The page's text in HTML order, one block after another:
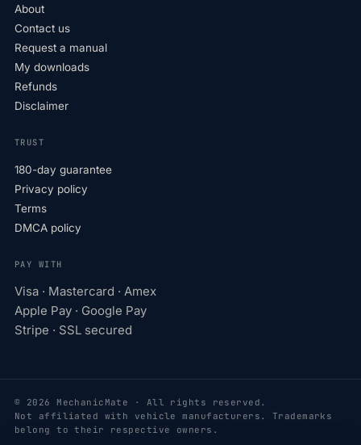
About
Contact us
Request a manual
My downloads
Refunds
Disclaimer
TRUST
180-day guarantee
Privacy policy
Terms
DMCA policy
PAY WITH
Visa · Mastercard · Amex
Apple Pay · Google Pay
Stripe · SSL secured
© 2026 MechanicMate · All rights reserved.
Not affiliated with vehicle manufacturers. Trademarks
belong to their respective owners.